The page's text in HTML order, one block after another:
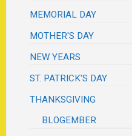
MEMORIAL DAY
MOTHER'S DAY
NEW YEARS
ST. PATRICK'S DAY
THANKSGIVING
BLOGEMBER